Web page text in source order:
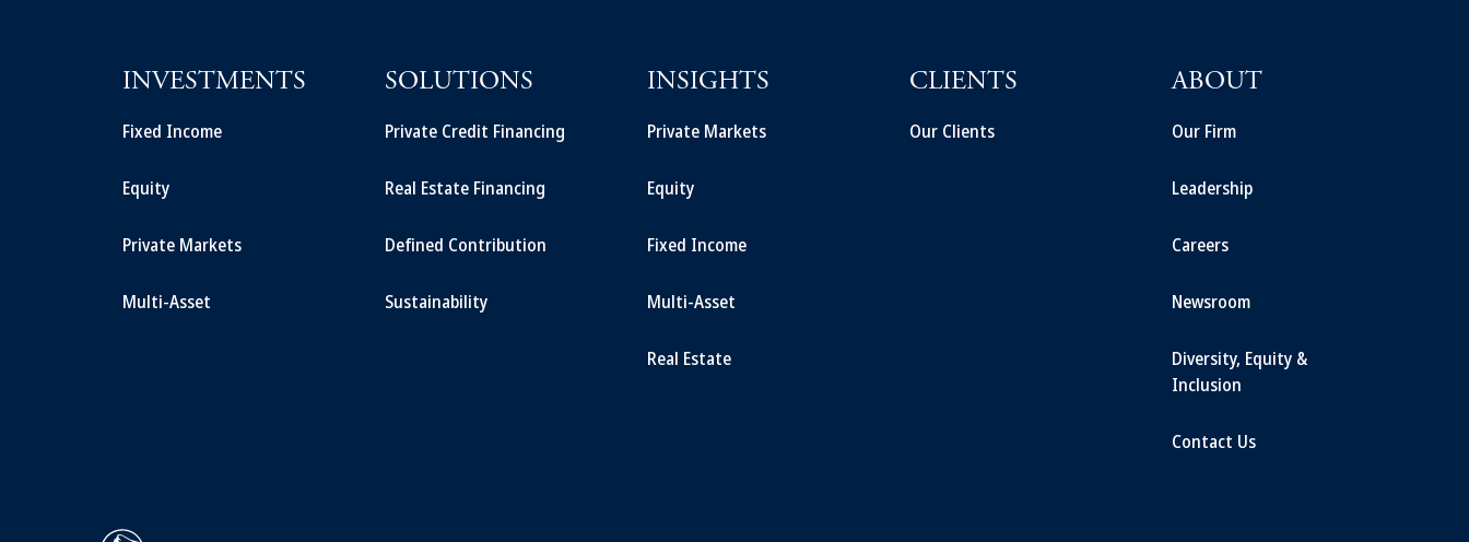
INVESTMENTS
Fixed Income
Equity
Private Markets
Multi-Asset
SOLUTIONS
Private Credit Financing
Real Estate Financing
Defined Contribution
Sustainability
INSIGHTS
Private Markets
Equity
Fixed Income
Multi-Asset
Real Estate
CLIENTS
Our Clients
ABOUT
Our Firm
Leadership
Careers
Newsroom
Diversity, Equity &
Inclusion
Contact Us